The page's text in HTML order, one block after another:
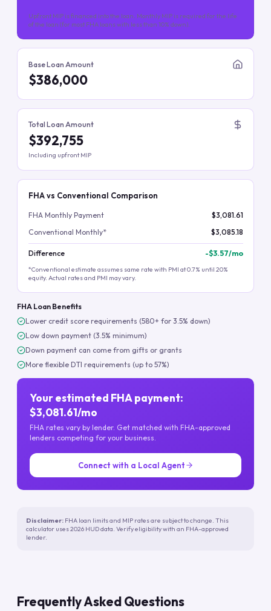
Upfront MIP is financed into the loan. Monthly MIP is required for the life
of the loan (for most FHA loans with less than 10% down).
Base Loan Amount
$386,000
Total Loan Amount
$392,755
Including upfront MIP
FHA vs Conventional Comparison
FHA Monthly Payment
$3,081.61
Conventional Monthly*
$3,085.18
Difference -$3.57/mo
*Conventional estimate assumes same rate with PMI at 0.7% until 20%
equity. Actual rates and PMI may vary.
FHA Loan Benefits
Lower credit score requirements (580+ for 3.5% down)
Low down payment (3.5% minimum)
Down payment can come from gifts or grants
More flexible DTI requirements (up to 57%)
Your estimated FHA payment:
$3,081.61/mo
FHA rates vary by lender. Get matched with FHA-approved
lenders competing for your business.
Connect with a Local Agent
Disclaimer: FHA loan limits and MIP rates are subject to change. This
calculator uses 2026 HUD data. Verify eligibility with an FHA-approved
lender.
Frequently Asked Questions